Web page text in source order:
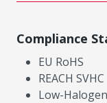
Compliance
EU RoHS
REACH SVHC
Low-Halogen